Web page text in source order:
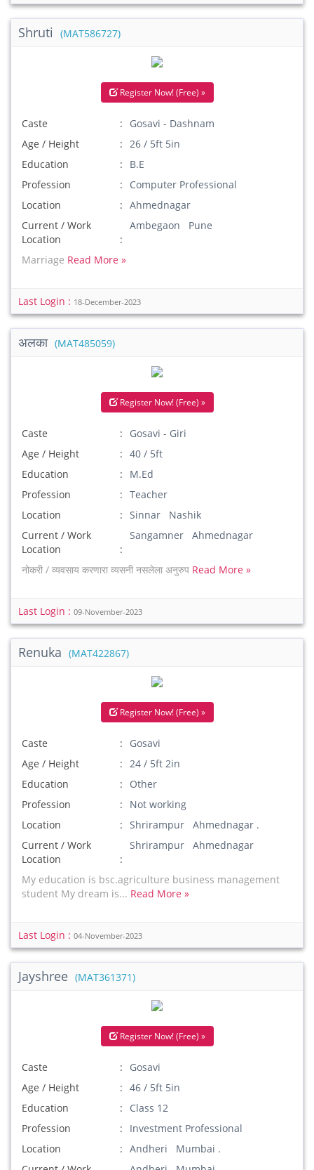
Shruti (MAT586727)
Register Now! (Free) »
Caste
Gosavi - Dashnam
Age / Height
26 / 5ft 5in
Education
B.E
Profession
Computer Professional
Location
Ahmednagar
Current / Work
Location
Ambegaon Pune
Marriage Read More »
Last Login : 18-December-2023
अलका (MAT485059)
Register Now! (Free) »
Caste
Gosavi - Giri
Age / Height
40 / 5ft
Education
M.Ed
Profession
Teacher
Location
Sinnar Nashik
Current / Work
Location
Sangamner Ahmednagar
नोकरी / व्यवसाय करणारा व्यसनी नसलेला अनुरुप Read More »
Last Login : 09-November-2023
Renuka (MAT422867)
Register Now! (Free) »
Caste
Gosavi
Age / Height
24 / 5ft 2in
Education
Other
Profession
Not working
Location
Shrirampur Ahmednagar .
Current / Work
Location
Shrirampur Ahmednagar
My education is bsc.agriculture business management
student My dream is... Read More »
Last Login : 04-November-2023
Jayshree (MAT361371)
Register Now! (Free) »
Caste
Gosavi
Age / Height
46 / 5ft 5in
Education
Class 12
Profession
Investment Professional
Location
Andheri Mumbai .